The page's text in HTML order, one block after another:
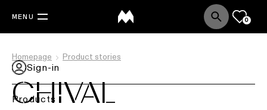
MENU 0
Sign-in
Products
Homepage Product stories
CHIVAL